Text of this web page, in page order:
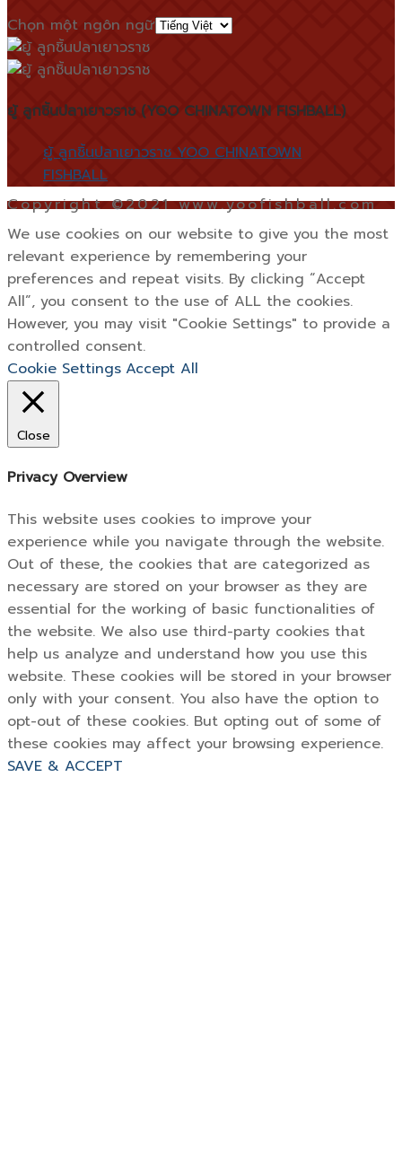
Chọn một ngôn ngữ
ยู้ ลูกชิ้นปลาเยาวราช (YOO CHINATOWN FISHBALL)
ยู้ ลูกชิ้นปลาเยาวราช YOO CHINATOWN
FISHBALL
Copyright ©2021 www.yoofishball.com
We use cookies on our website to give you the most
relevant experience by remembering your
preferences and repeat visits. By clicking “Accept
All”, you consent to the use of ALL the cookies.
However, you may visit "Cookie Settings" to provide a
controlled consent.
Cookie Settings Accept All
Close
Privacy Overview
This website uses cookies to improve your
experience while you navigate through the website.
Out of these, the cookies that are categorized as
necessary are stored on your browser as they are
essential for the working of basic functionalities of
the website. We also use third-party cookies that
help us analyze and understand how you use this
website. These cookies will be stored in your browser
only with your consent. You also have the option to
opt-out of these cookies. But opting out of some of
these cookies may affect your browsing experience.
SAVE & ACCEPT